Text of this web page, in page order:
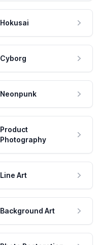
Hokusai
Cyborg
Neonpunk
Product
Photography
Line Art
Background Art